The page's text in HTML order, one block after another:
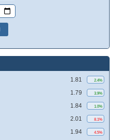
1.81 2.4%
1.79 3.9%
1.84 1.0%
2.01 8.1%
1.94 4.5%